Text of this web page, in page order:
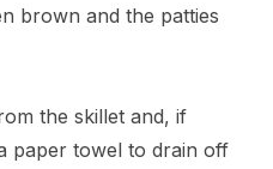
brown and the patties
the skillet and, if
paper towel to drain off